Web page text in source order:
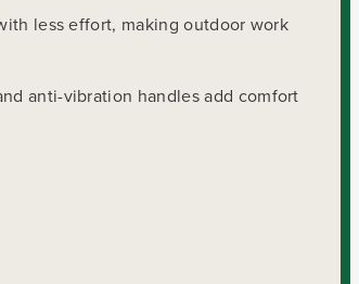
less effort, making outdoor work
anti-vibration handles add comfort